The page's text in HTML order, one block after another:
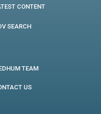
CONTENT
SEARCH
TEAM
US